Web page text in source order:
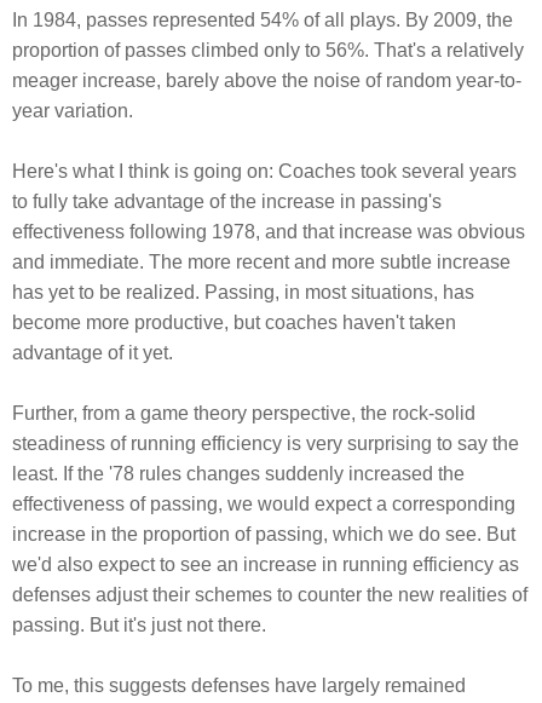
In 1984, passes represented 54% of all plays. By 2009, the
proportion of passes climbed only to 56%. That's a relatively
meager increase, barely above the noise of random year-to-
year variation.
Here's what I think is going on: Coaches took several years
to fully take advantage of the increase in passing's
effectiveness following 1978, and that increase was obvious
and immediate. The more recent and more subtle increase
has yet to be realized. Passing, in most situations, has
become more productive, but coaches haven't taken
advantage of it yet.
Further, from a game theory perspective, the rock-solid
steadiness of running efficiency is very surprising to say the
least. If the '78 rules changes suddenly increased the
effectiveness of passing, we would expect a corresponding
increase in the proportion of passing, which we do see. But
we'd also expect to see an increase in running efficiency as
defenses adjust their schemes to counter the new realities of
passing. But it's just not there.
To me, this suggests defenses have largely remained